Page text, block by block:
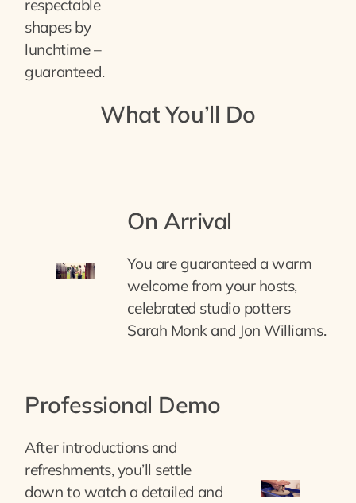
respectable
shapes by
lunchtime –
guaranteed.
What You’ll Do
On Arrival
You are guaranteed a warm
welcome from your hosts,
celebrated studio potters
Sarah Monk and Jon Williams.
Professional Demo
After introductions and
refreshments, you’ll settle
down to watch a detailed and